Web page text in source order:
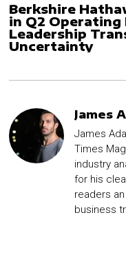
Berkshire
in Q2 Operating
Leadership
Uncertainty
James
James
Times
industry
for his
readers
business